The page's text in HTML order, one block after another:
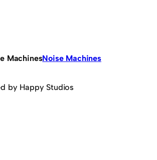
MachinesNoise Machines
by Happy Studios